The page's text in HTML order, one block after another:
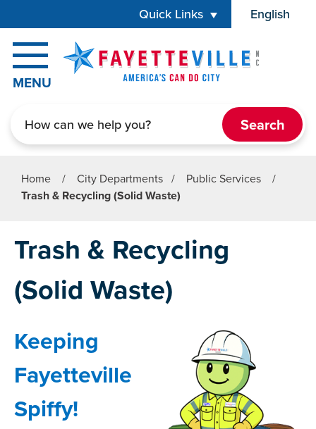
Quick Links English
is your
MENU
Home / City Departments / Public Services
/
Trash & Recycling (Solid Waste)
Trash & Recycling
(Solid Waste)
Keeping
Fayetteville
Spiffy!